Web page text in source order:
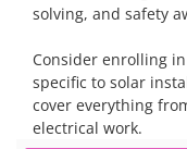
aspects of
the industry and its
Solar Dryer Business
Solar Dryer